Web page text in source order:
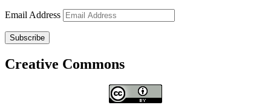
Email Address
Subscribe
Creative Commons